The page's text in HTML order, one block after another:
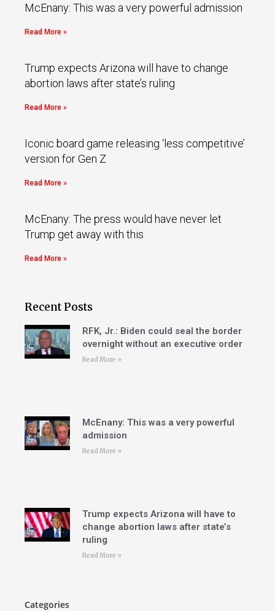
McEnany: This was a very powerful admission
Read More »
Trump expects Arizona will have to change
abortion laws after state’s ruling
Read More »
Iconic board game releasing ‘less competitive’
version for Gen Z
Read More »
McEnany: The press would have never let
Trump get away with this
Read More »
Recent Posts
RFK, Jr.: Biden could seal the border
overnight without an executive order
Read More »
McEnany: This was a very powerful
admission
Read More »
Trump expects Arizona will have to
change abortion laws after state’s
ruling
Read More »
Categories